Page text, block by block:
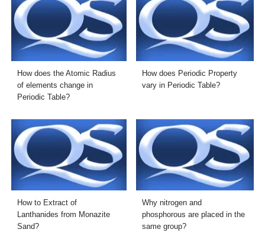
How does the Atomic Radius
of elements change in
Periodic Table?
How does Periodic Property
vary in Periodic Table?
How to Extract of
Lanthanides from Monazite
Sand?
Why nitrogen and
phosphorous are placed in the
same group?